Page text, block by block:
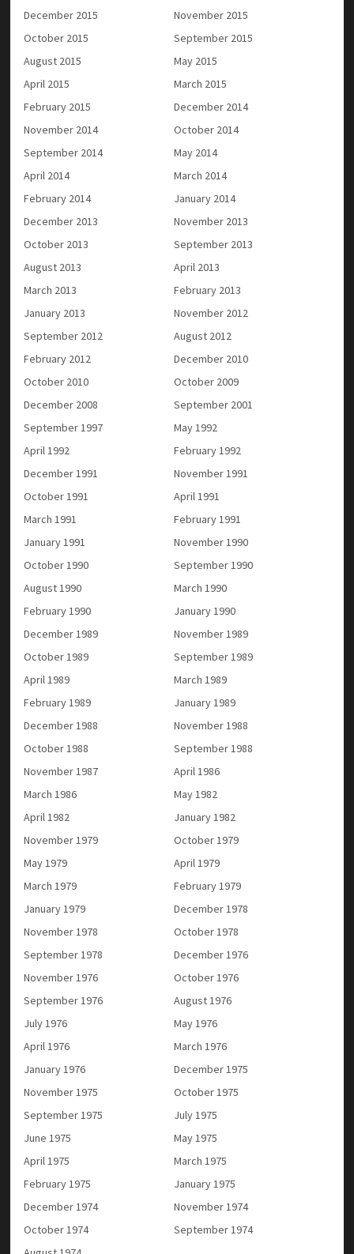
December 2015
November 2015
October 2015
September 2015
August 2015
May 2015
April 2015
March 2015
February 2015
December 2014
November 2014
October 2014
September 2014
May 2014
April 2014
March 2014
February 2014
January 2014
December 2013
November 2013
October 2013
September 2013
August 2013
April 2013
March 2013
February 2013
January 2013
November 2012
September 2012
August 2012
February 2012
December 2010
October 2010
October 2009
December 2008
September 2001
September 1997
May 1992
April 1992
February 1992
December 1991
November 1991
October 1991
April 1991
March 1991
February 1991
January 1991
November 1990
October 1990
September 1990
August 1990
March 1990
February 1990
January 1990
December 1989
November 1989
October 1989
September 1989
April 1989
March 1989
February 1989
January 1989
December 1988
November 1988
October 1988
September 1988
November 1987
April 1986
March 1986
May 1982
April 1982
January 1982
November 1979
October 1979
May 1979
April 1979
March 1979
February 1979
January 1979
December 1978
November 1978
October 1978
September 1978
December 1976
November 1976
October 1976
September 1976
August 1976
July 1976
May 1976
April 1976
March 1976
January 1976
December 1975
November 1975
October 1975
September 1975
July 1975
June 1975
May 1975
April 1975
March 1975
February 1975
January 1975
December 1974
November 1974
October 1974
September 1974